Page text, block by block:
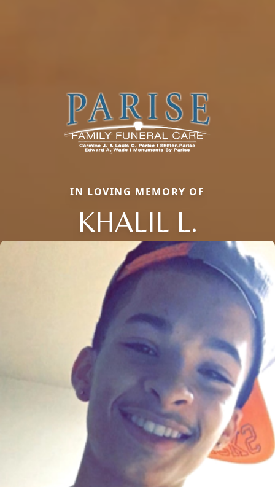
IN LOVING MEMORY OF
KHALIL L.